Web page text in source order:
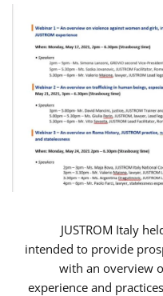
JUSTROM Italy
intended to provide
with an overview
experience and